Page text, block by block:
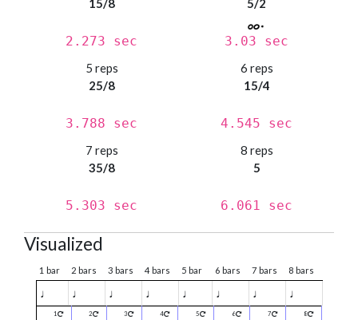
15/8
2.273 sec
5/2
3.03 sec
5 reps
25/8
3.788 sec
6 reps
15/4
4.545 sec
7 reps
35/8
5.303 sec
8 reps
5
6.061 sec
Visualized
1 bar 2 bars 3 bars 4 bars 5 bar 6 bars 7 bars 8 bars
♩ ♩ ♩ ♩ ♩ ♩ ♩ ♩
1 2 3 4 5 6 7 8